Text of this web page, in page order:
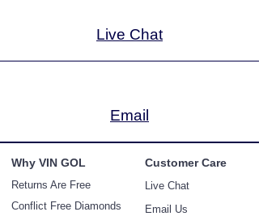
Live Chat
Email
Why VIN GOL
Returns Are Free
Conflict Free Diamonds
Customer Care
Live Chat
Email Us